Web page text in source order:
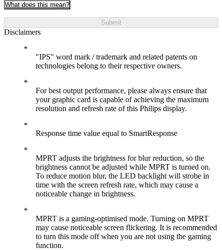
What does this mean?
Submit
Disclaimers
"IPS" word mark / trademark and related patents on
technologies belong to their respective owners.
For best output performance, please always ensure that
your graphic card is capable of achieving the maximum
resolution and refresh rate of this Philips display.
Response time value equal to SmartResponse
MPRT adjusts the brightness for blur reduction, so the
brightness cannot be adjusted while MPRT is turned on.
To reduce motion blur, the LED backlight will strobe in
time with the screen refresh rate, which may cause a
noticeable change in brightness.
MPRT is a gaming-optimised mode. Turning on MPRT
may cause noticeable screen flickering. It is recommended
to turn this mode off when you are not using the gaming
function.